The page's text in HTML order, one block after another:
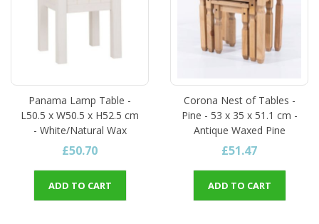
Panama Lamp Table -
L50.5 x W50.5 x H52.5 cm
- White/Natural Wax
£50.70
ADD TO CART
Corona Nest of Tables -
Pine - 53 x 35 x 51.1 cm -
Antique Waxed Pine
£51.47
ADD TO CART